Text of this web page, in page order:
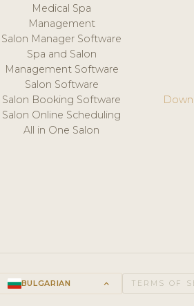
Medical Spa
Management
Salon Manager Software
Spa and Salon
Management Software
Salon Software
Salon Booking Software
Salon Online Scheduling
All in One Salon
BULGARIAN keyboard_arrow_up TERMS OF